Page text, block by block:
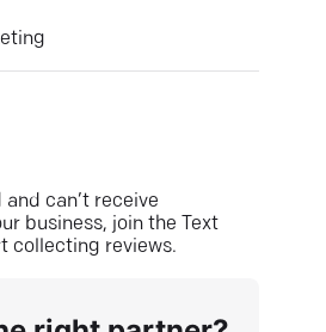
and can’t receive
business, join the Text
collecting reviews.